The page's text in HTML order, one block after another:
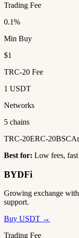
Trading Fee
0.1%
Min Buy
$1
TRC-20 Fee
1 USDT
Networks
5 chains
TRC-20ERC-20BSC
Best for: Low fees,
BYDFi
Growing exchange
support.
Buy USDT →
Trading Fee